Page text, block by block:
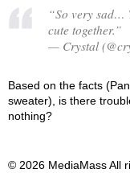
“So very sad…
cute together.”
— Crystal
Based on the facts
sweater), is there
nothing?
© 2026 MediaMass All